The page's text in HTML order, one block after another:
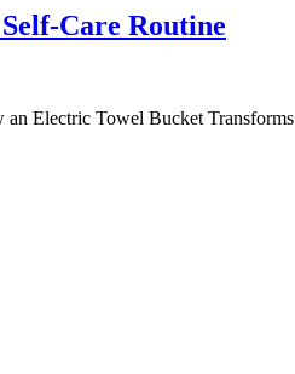
Care Routine
Electric Towel Bucket